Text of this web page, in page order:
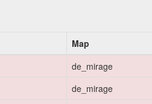
Map
de_mirage
de_mirage